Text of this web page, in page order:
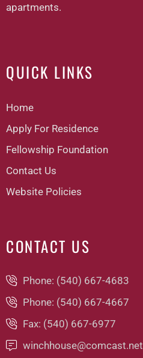
apartments.
QUICK LINKS
Home
Apply For Residence
Fellowship Foundation
Contact Us
Website Policies
CONTACT US
Phone: (540) 667-4683
Phone: (540) 667-4667
Fax: (540) 667-6977
winchhouse@comcast.net